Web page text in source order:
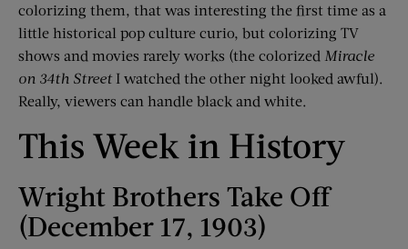
colorizing them, that was interesting the first time as a
little historical pop culture curio, but colorizing TV
shows and movies rarely works (the colorized Miracle
on 34th StreetI watched the other night looked awful).
Really, viewers can handle black and white.
This Week in History
Wright Brothers Take Off
(December 17, 1903)